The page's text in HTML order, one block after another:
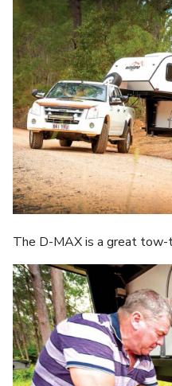
The D-MAX is a great